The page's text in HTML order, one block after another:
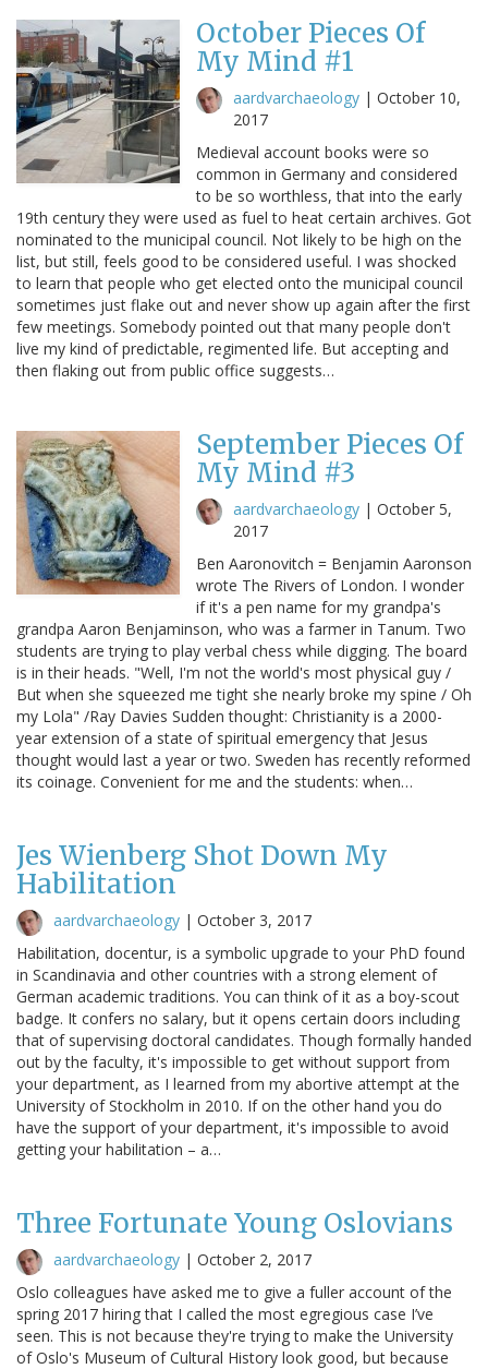
October Pieces Of
My Mind #1
aardvarchaeology | October 10,
2017
Medieval account books were so
common in Germany and considered
to be so worthless, that into the early
19th century they were used as fuel to heat certain archives. Got
nominated to the municipal council. Not likely to be high on the
list, but still, feels good to be considered useful. I was shocked
to learn that people who get elected onto the municipal council
sometimes just flake out and never show up again after the first
few meetings. Somebody pointed out that many people don't
live my kind of predictable, regimented life. But accepting and
then flaking out from public office suggests…
September Pieces Of
My Mind #3
aardvarchaeology | October 5,
2017
Ben Aaronovitch = Benjamin Aaronson
wrote The Rivers of London. I wonder
if it's a pen name for my grandpa's
grandpa Aaron Benjaminson, who was a farmer in Tanum. Two
students are trying to play verbal chess while digging. The board
is in their heads. "Well, I'm not the world's most physical guy /
But when she squeezed me tight she nearly broke my spine / Oh
my Lola" /Ray Davies Sudden thought: Christianity is a 2000-
year extension of a state of spiritual emergency that Jesus
thought would last a year or two. Sweden has recently reformed
its coinage. Convenient for me and the students: when…
Jes Wienberg Shot Down My
Habilitation
aardvarchaeology | October 3, 2017
Habilitation, docentur, is a symbolic upgrade to your PhD found
in Scandinavia and other countries with a strong element of
German academic traditions. You can think of it as a boy-scout
badge. It confers no salary, but it opens certain doors including
that of supervising doctoral candidates. Though formally handed
out by the faculty, it's impossible to get without support from
your department, as I learned from my abortive attempt at the
University of Stockholm in 2010. If on the other hand you do
have the support of your department, it's impossible to avoid
getting your habilitation – a…
Three Fortunate Young Oslovians
aardvarchaeology | October 2, 2017
Oslo colleagues have asked me to give a fuller account of the
spring 2017 hiring that I called the most egregious case I’ve
seen. This is not because they're trying to make the University
of Oslo's Museum of Cultural History look good, but because